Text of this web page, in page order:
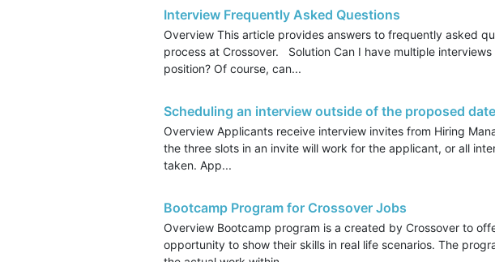
Interview Frequently Asked Questions
Overview This article provides answers to frequently asked
process at Crossover. Solution Can I have multiple
position? Of course, can...
Scheduling an interview outside of the proposed
Overview Applicants receive interview invites from Hiring
the three slots in an invite will work for the applicant, or all
taken. App...
Bootcamp Program for Crossover Jobs
Overview Bootcamp program is a created by Crossover to
opportunity to show their skills in real life scenarios. The